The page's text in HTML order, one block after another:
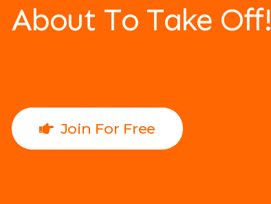
About To Take Off!
Join For Free